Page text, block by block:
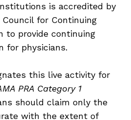
is accredited by
for Continuing
to provide continuing
for physicians.
this live activity for
PRA Category 1
should claim only the
with the extent of